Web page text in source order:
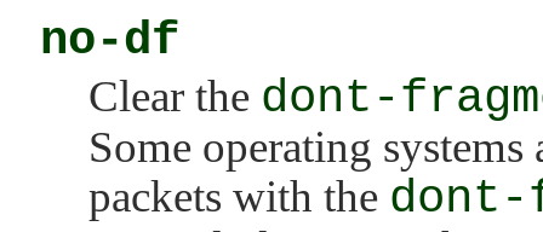
no-df
Clear the dont-
Some operating
packets with the dont-